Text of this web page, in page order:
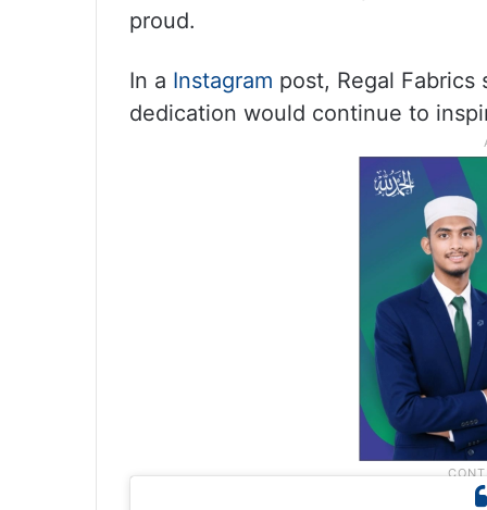
proud.
In a Instagram post, Regal Fabrics
dedication would continue to